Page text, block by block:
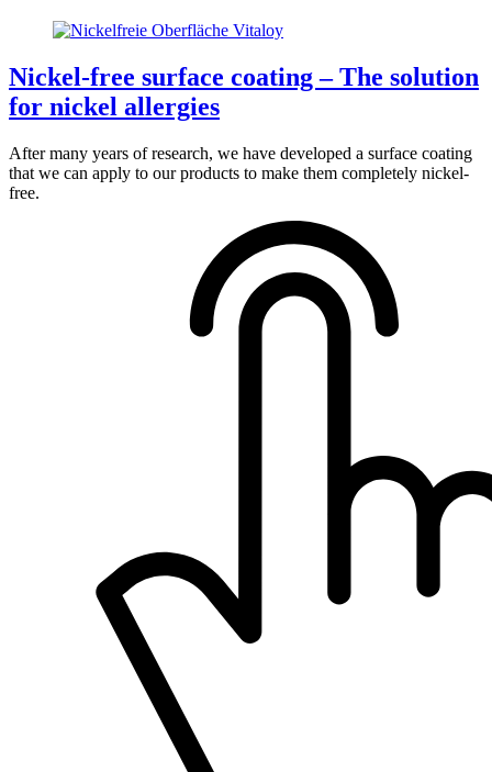
Nickel-free surface coating – The solution
for nickel allergies
After many years of research, we have developed a surface coating
that we can apply to our products to make them completely nickel-
free.